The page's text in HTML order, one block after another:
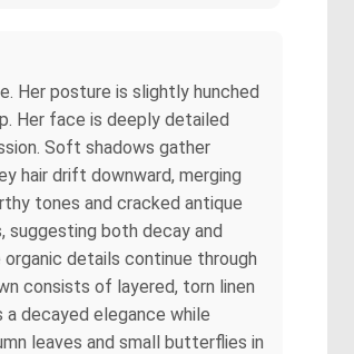
Her posture is slightly hunched
Her face is deeply detailed
Soft shadows gather
hair drift downward, merging
tones and cracked antique
suggesting both decay and
details continue through
consists of layered, torn linen
decayed elegance while
leaves and small butterflies in